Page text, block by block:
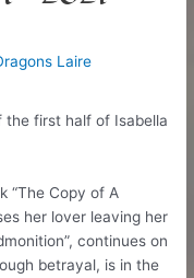
Laire
the first half of Isabella
“The Copy of A
her lover leaving her
continues on
betrayal, is in the